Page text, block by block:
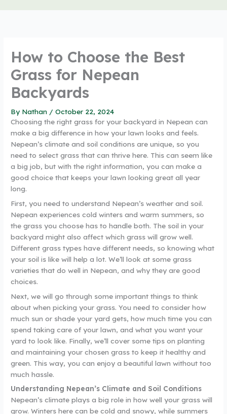
How to Choose the Best
Grass for Nepean
Backyards
By Nathan /October 22, 2024
Choosing the right grass for your backyard in Nepean can
make a big difference in how your lawn looks and feels.
Nepean’s climate and soil conditions are unique, so you
need to select grass that can thrive here. This can seem like
a big job, but with the right information, you can make a
good choice that keeps your lawn looking great all year
long.
First, you need to understand Nepean’s weather and soil.
Nepean experiences cold winters and warm summers, so
the grass you choose has to handle both. The soil in your
backyard might also affect which grass will grow well.
Different grass types have different needs, so knowing what
your soil is like will help a lot. We’ll look at some grass
varieties that do well in Nepean, and why they are good
choices.
Next, we will go through some important things to think
about when picking your grass. You need to consider how
much sun or shade your yard gets, how much time you can
spend taking care of your lawn, and what you want your
yard to look like. Finally, we’ll cover some tips on planting
and maintaining your chosen grass to keep it healthy and
green. This way, you can enjoy a beautiful lawn without too
much hassle.
Understanding Nepean’s Climate and Soil Conditions
Nepean’s climate plays a big role in how well your grass will
grow. Winters here can be cold and snowy, while summers